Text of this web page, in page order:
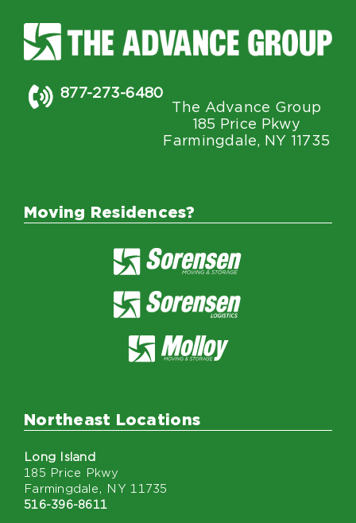
877-273-6480
The Advance Group
185 Price Pkwy
Farmingdale, NY 11735
Moving Residences?
Northeast Locations
Long Island
185 Price Pkwy
Farmingdale, NY 11735
516-396-8611